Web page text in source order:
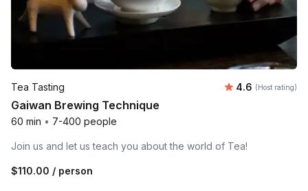
Tea Tasting Average
4.6 (Host rating)
Gaiwan Brewing Technique
60 min • 7-400 people
Join us and let us teach you about the world of Tea!
$110.00 / person